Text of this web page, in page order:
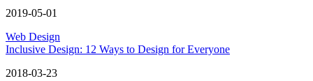
2019-05-01
Web Design
Inclusive Design: 12 Ways to Design for Everyone
2018-03-23